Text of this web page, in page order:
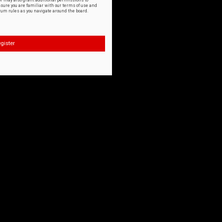
you are familiar with our terms of use and
rules as you navigate around the board.